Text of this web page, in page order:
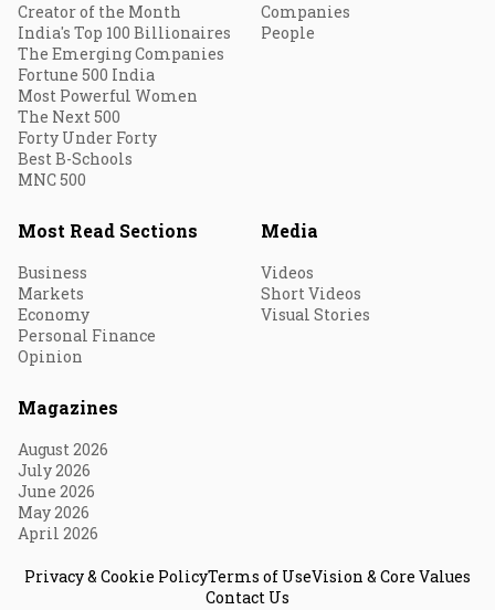
Creator of the Month
India's Top 100 Billionaires
The Emerging Companies
Fortune 500 India
Most Powerful Women
The Next 500
Forty Under Forty
Best B-Schools
MNC 500
Companies
People
Most Read Sections
Business
Markets
Economy
Personal Finance
Opinion
Media
Videos
Short Videos
Visual Stories
Magazines
August 2026
July 2026
June 2026
May 2026
April 2026
Privacy & Cookie PolicyTerms of UseVision & Core Values
Contact Us